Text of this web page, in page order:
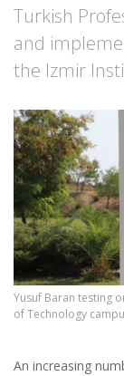
Turkish
and
the Izmir
Yusuf Baran testing
of Technology
An increasing